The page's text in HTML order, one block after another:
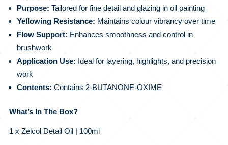
Purpose: Tailored for fine detail and glazing in oil painting
Yellowing Resistance: Maintains colour vibrancy over time
Flow Support: Enhances smoothness and control in
brushwork
Application Use: Ideal for layering, highlights, and precision
work
Contents: Contains 2-BUTANONE-OXIME
What’s In The Box?
1 x Zelcol Detail Oil | 100ml